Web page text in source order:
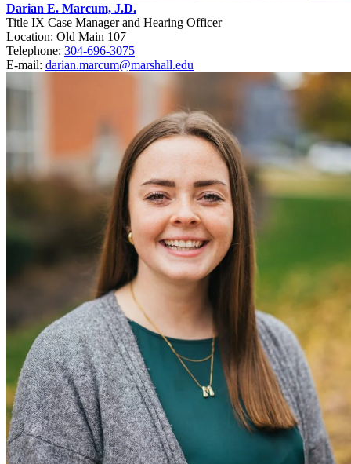
Darian E. Marcum, J.D.
Title IX Case Manager and Hearing Officer
Location: Old Main 107
Telephone: 304-696-3075
E-mail: darian.marcum@marshall.edu